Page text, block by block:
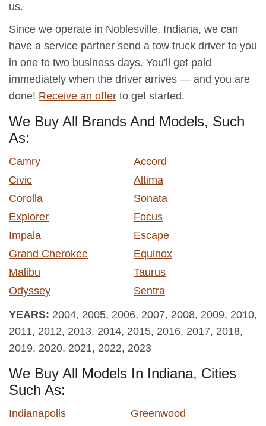
us.
Since we operate in Noblesville, Indiana, we can
have a service partner send a tow truck driver to you
in one to two business days. You'll get paid
immediately when the driver arrives — and you are
done! Receive an offer to get started.
We Buy All Brands And Models, Such
As:
Camry
Accord
Civic
Altima
Corolla
Sonata
Explorer
Focus
Impala
Escape
Grand Cherokee
Equinox
Malibu
Taurus
Odyssey
Sentra
YEARS: 2004, 2005, 2006, 2007, 2008, 2009, 2010,
2011, 2012, 2013, 2014, 2015, 2016, 2017, 2018,
2019, 2020, 2021, 2022, 2023
We Buy All Models In Indiana, Cities
Such As:
Indianapolis
Greenwood